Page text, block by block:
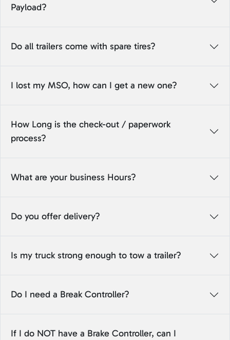
Payload?
Do all trailers come with spare tires?
I lost my MSO, how can I get a new one?
How Long is the check-out / paperwork
process?
What are your business Hours?
Do you offer delivery?
Is my truck strong enough to tow a trailer?
Do I need a Break Controller?
If I do NOT have a Brake Controller, can I